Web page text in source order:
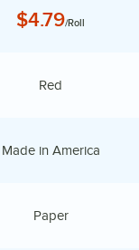
Price:
$4.79/Roll
Color:
Red
Features:
Made in America
Material:
Paper